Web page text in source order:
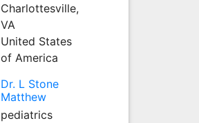
Charlottesville,
VA
United States
of America
Dr. L Stone
Matthew
pediatrics